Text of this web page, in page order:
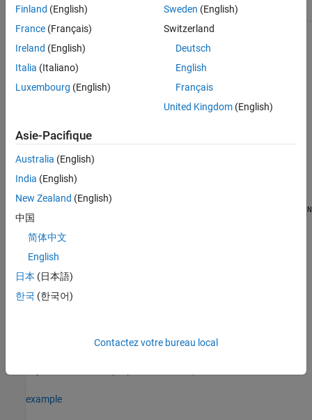
Sealed
For information on class attributes, see Class Attributes
Creation
object with default property values.
Aero.FixedWing.State(
Aero.FixedWing.State
N
P...])
Aero.FixedWing.State
Aero.FixedWing.State
Aero.FixedWing.State
Aero.FixedWing.Stateobjects withproperty
example
Finland (English)
France (Français)
Ireland (English)
Italia (Italiano)
Luxembourg (English)
Sweden (English)
Switzerland
Deutsch
English
Français
United Kingdom(English)
Asie-Pacifique
Australia (English)
India (English)
New Zealand (English)
中国
简体中文
English
日本 (日本語)
한국 (한국어)
Contactez votre bureau local